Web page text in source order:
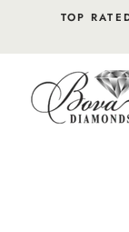
content
TOP